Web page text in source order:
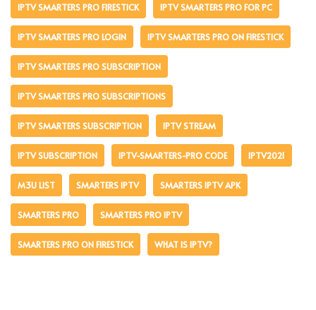
IPTV SMARTERS PRO FIRESTICK IPTV SMARTERS PRO FOR PC
IPTV SMARTERS PRO LOGIN IPTV SMARTERS PRO ON FIRESTICK
IPTV SMARTERS PRO SUBSCRIPTION
IPTV SMARTERS PRO SUBSCRIPTIONS
IPTV SMARTERS SUBSCRIPTION IPTV STREAM
IPTV SUBSCRIPTION IPTV-SMARTERS-PRO CODE IPTV2021
M3U LIST SMARTERS IPTV SMARTERS IPTV APK
SMARTERS PRO SMARTERS PRO IPTV
SMARTERS PRO ON FIRESTICK WHAT IS IPTV?